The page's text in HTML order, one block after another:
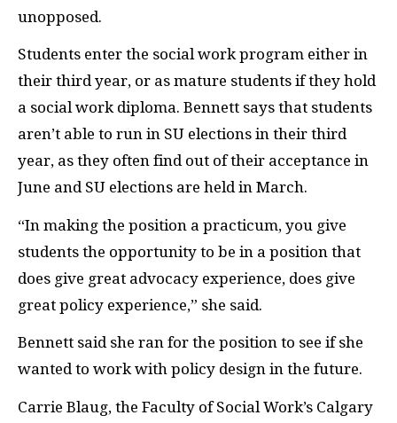
unopposed.
Students enter the social work program either in
their third year, or as mature students if they hold
a social work diploma. Bennett says that students
aren’t able to run in SU elections in their third
year, as they often find out of their acceptance in
June and SU elections are held in March.
“In making the position a practicum, you give
students the opportunity to be in a position that
does give great advocacy experience, does give
great policy experience,” she said.
Bennett said she ran for the position to see if she
wanted to work with policy design in the future.
Carrie Blaug, the Faculty of Social Work’s Calgary